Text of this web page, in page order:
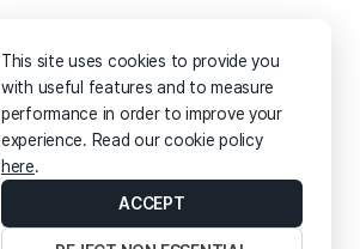
Artspoon.io All rights reserved.
This site uses cookies to provide you
with useful features and to measure
performance in order to improve your
experience. Read our cookie policy
here.
ACCEPT